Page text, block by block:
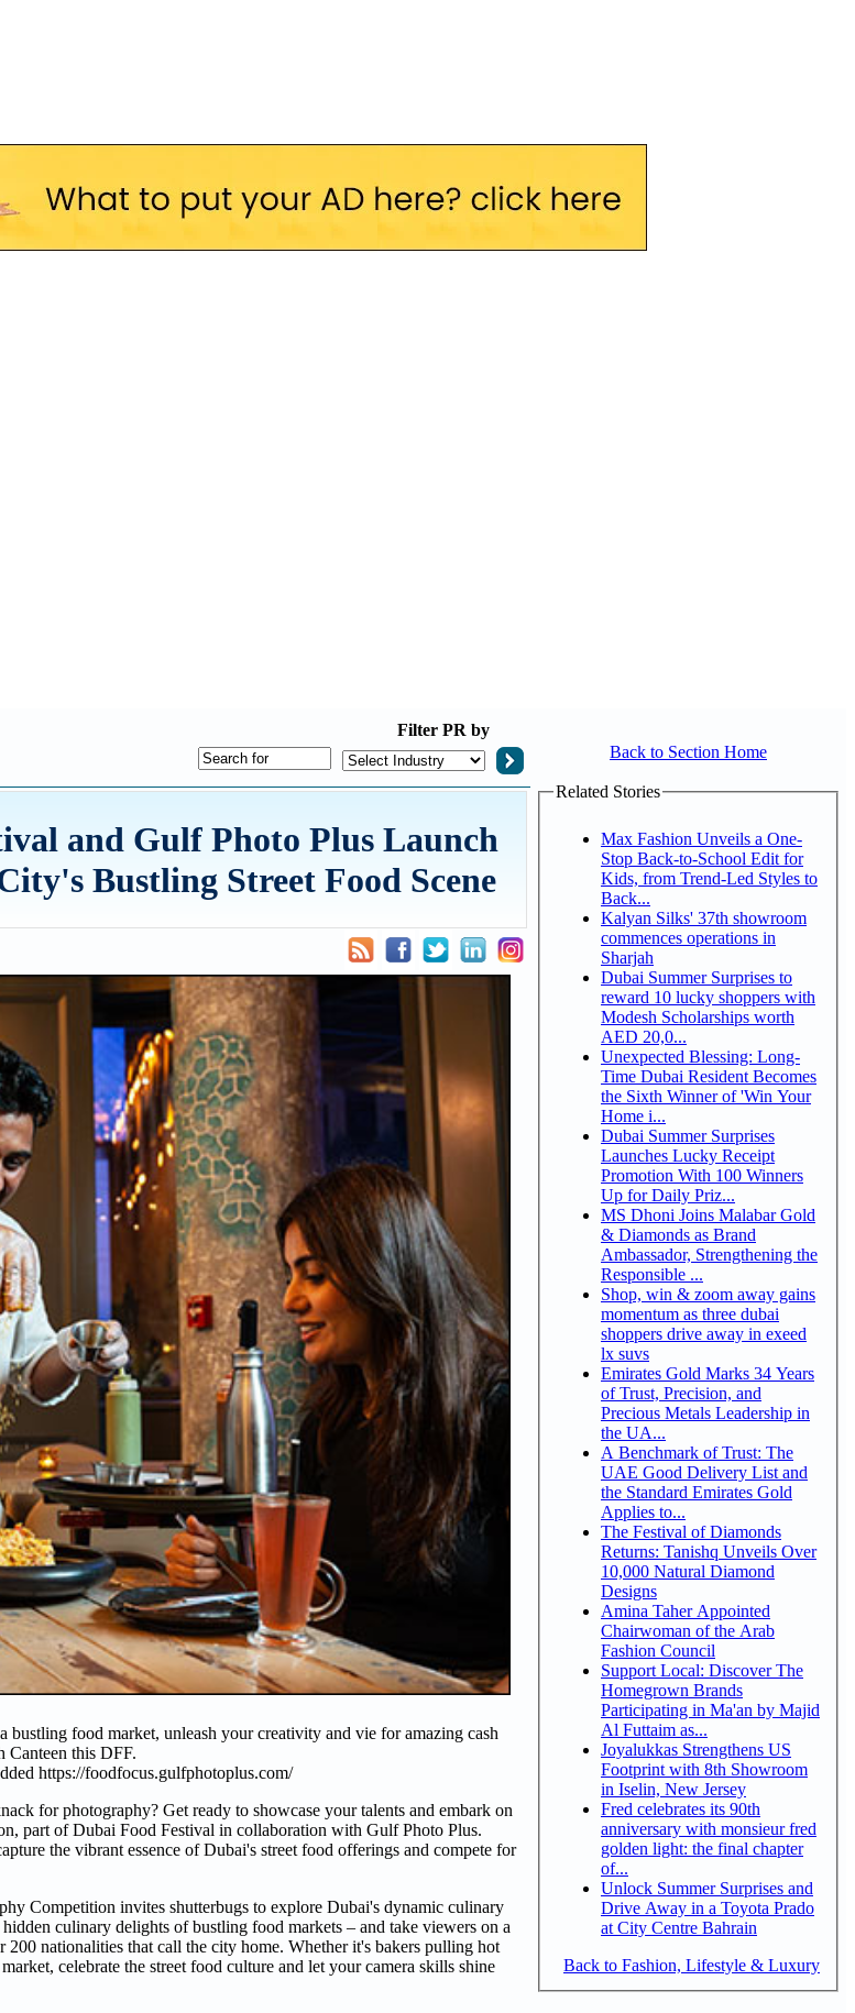
Filter PR by
and Gulf Photo Plus Launch
Bustling Street Food Scene
food market, unleash your creativity and vie for amazing cash
Canteen this DFF.
https://foodfocus.gulfphotoplus.com/
for photography? Get ready to showcase your talents and embark on
part of Dubai Food Festival in collaboration with Gulf Photo Plus.
the vibrant essence of Dubai's street food offerings and compete for
Competition invites shutterbugs to explore Dubai's dynamic culinary
culinary delights of bustling food markets – and take viewers on a
nationalities that call the city home. Whether it's bakers pulling hot
celebrate the street food culture and let your camera skills shine
Back to Section Home
Related Stories
Max Fashion Unveils a One-
Stop Back-to-School Edit for
Kids, from Trend-Led Styles to
Back...
Kalyan Silks' 37th showroom
commences operations in
Sharjah
Dubai Summer Surprises to
reward 10 lucky shoppers with
Modesh Scholarships worth
AED 20,0...
Unexpected Blessing: Long-
Time Dubai Resident Becomes
the Sixth Winner of 'Win Your
Home i...
Dubai Summer Surprises
Launches Lucky Receipt
Promotion With 100 Winners
Up for Daily Priz...
MS Dhoni Joins Malabar Gold
& Diamonds as Brand
Ambassador, Strengthening the
Responsible ...
Shop, win & zoom away gains
momentum as three dubai
shoppers drive away in exeed
lx suvs
Emirates Gold Marks 34 Years
of Trust, Precision, and
Precious Metals Leadership in
the UA...
A Benchmark of Trust: The
UAE Good Delivery List and
the Standard Emirates Gold
Applies to...
The Festival of Diamonds
Returns: Tanishq Unveils Over
10,000 Natural Diamond
Designs
Amina Taher Appointed
Chairwoman of the Arab
Fashion Council
Support Local: Discover The
Homegrown Brands
Participating in Ma'an by Majid
Al Futtaim as...
Joyalukkas Strengthens US
Footprint with 8th Showroom
in Iselin, New Jersey
Fred celebrates its 90th
anniversary with monsieur fred
golden light: the final chapter
of...
Unlock Summer Surprises and
Drive Away in a Toyota Prado
at City Centre Bahrain
Back to Fashion, Lifestyle & Luxury